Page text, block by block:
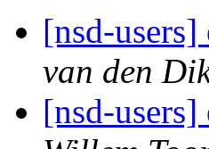
[nsd-
van den
[nsd-